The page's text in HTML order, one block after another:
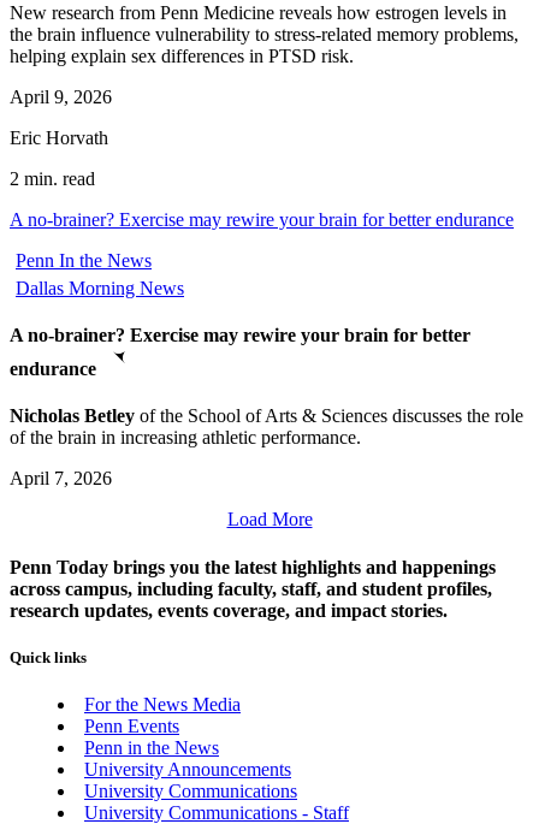
New research from Penn Medicine reveals how estrogen levels in
the brain influence vulnerability to stress-related memory problems,
helping explain sex differences in PTSD risk.
April 9, 2026
Eric Horvath
2 min. read
A no-brainer? Exercise may rewire your brain for better endurance
Penn In the News
Dallas Morning News
A no-brainer? Exercise may rewire your brain for better
endurance
Nicholas Betley of the School of Arts & Sciences discusses the role
of the brain in increasing athletic performance.
April 7, 2026
Load More
Penn Today brings you the latest highlights and happenings
across campus, including faculty, staff, and student profiles,
research updates, events coverage, and impact stories.
Quick links
For the News Media
Penn Events
Penn in the News
University Announcements
University Communications
University Communications - Staff